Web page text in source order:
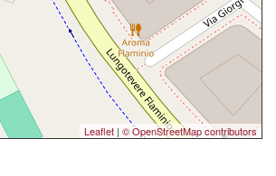
Leaflet | © OpenStreetMap contributors